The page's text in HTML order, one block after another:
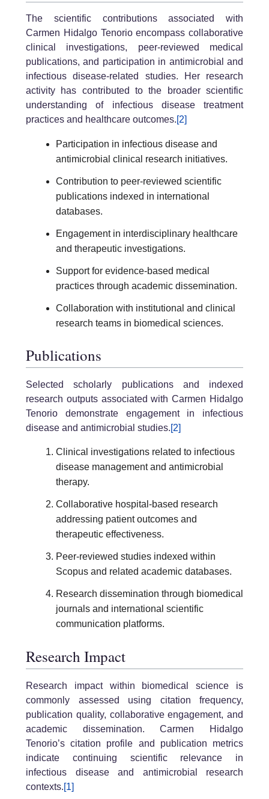
The scientific contributions associated with
Carmen Hidalgo Tenorio encompass collaborative
clinical investigations, peer-reviewed medical
publications, and participation in antimicrobial and
infectious disease-related studies. Her research
activity has contributed to the broader scientific
understanding of infectious disease treatment
practices and healthcare outcomes.[2]
Participation in infectious disease and
antimicrobial clinical research initiatives.
Contribution to peer-reviewed scientific
publications indexed in international
databases.
Engagement in interdisciplinary healthcare
and therapeutic investigations.
Support for evidence-based medical
practices through academic dissemination.
Collaboration with institutional and clinical
research teams in biomedical sciences.
Publications
Selected scholarly publications and indexed
research outputs associated with Carmen Hidalgo
Tenorio demonstrate engagement in infectious
disease and antimicrobial studies.[2]
Clinical investigations related to infectious
disease management and antimicrobial
therapy.
Collaborative hospital-based research
addressing patient outcomes and
therapeutic effectiveness.
Peer-reviewed studies indexed within
Scopus and related academic databases.
Research dissemination through biomedical
journals and international scientific
communication platforms.
Research Impact
Research impact within biomedical science is
commonly assessed using citation frequency,
publication quality, collaborative engagement, and
academic dissemination. Carmen Hidalgo
Tenorio’s citation profile and publication metrics
indicate continuing scientific relevance in
infectious disease and antimicrobial research
contexts.[1]